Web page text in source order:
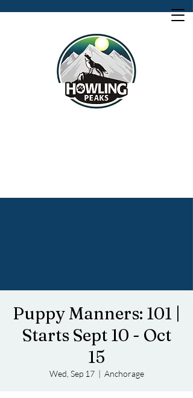
Puppy Manners: 101 |
Starts Sept 10 - Oct
15
Wed, Sep 17
  |
Anchorage